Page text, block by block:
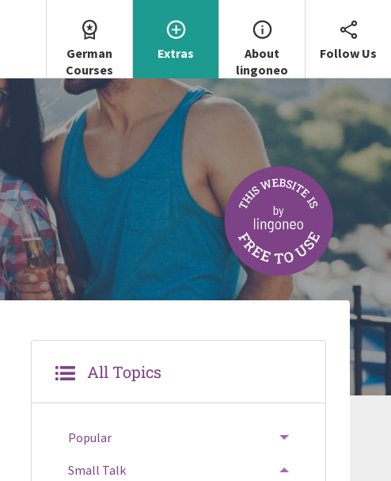
German
Courses
Extras
About
lingoneo
Follow Us
All Topics
Popular
Small Talk